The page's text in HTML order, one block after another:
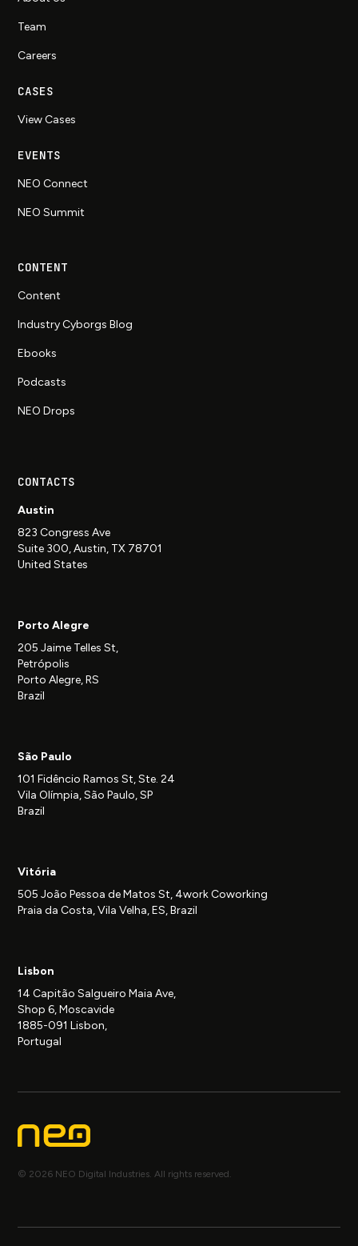
Team
Careers
CASES
View Cases
EVENTS
NEO Connect
NEO Summit
CONTENT
Content
Industry Cyborgs Blog
Ebooks
Podcasts
NEO Drops
CONTACTS
Austin
823 Congress Ave
Suite 300, Austin, TX 78701
United States
Porto Alegre
205 Jaime Telles St,
Petrópolis
Porto Alegre, RS
Brazil
São Paulo
101 Fidêncio Ramos St, Ste. 24
Vila Olímpia, São Paulo, SP
Brazil
Vitória
505 João Pessoa de Matos St, 4work Coworking
Praia da Costa, Vila Velha, ES, Brazil
Lisbon
14 Capitão Salgueiro Maia Ave,
Shop 6, Moscavide
1885-091 Lisbon,
Portugal
© 2026 NEO Digital Industries. All rights reserved.